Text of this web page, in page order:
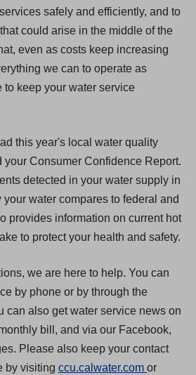
safely and efficiently, and to
could arise in the middle of the
even as costs keep increasing
we can to operate as
keep your water service
this year's local water quality
your Consumer Confidence Report.
detected in your water supply in
water compares to federal and
provides information on current hot
to protect your health and safety.
we are here to help. You can
by phone or by through the
can also get water service news on
bill, and via our Facebook,
Please also keep your contact
by visiting ccu.calwater.com (or